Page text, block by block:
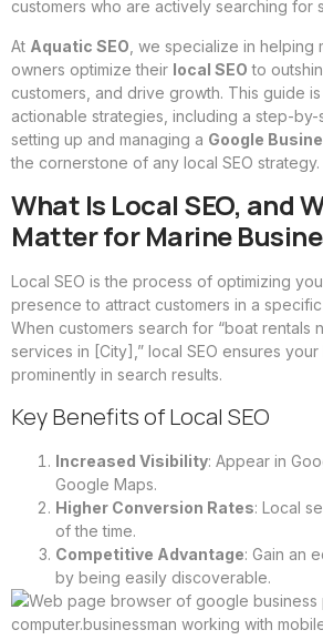
customers who are actively searching for
At Aquatic SEO , we specialize in helping
owners optimize their local SEO to
customers, and drive growth. This guide
actionable strategies, including a step-
setting up and managing a Google
the cornerstone of any local SEO strategy.
What Is Local SEO, and
Matter for Marine
Local SEO is the process of optimizing
presence to attract customers in a
When customers search for “boat rentals
services in [City],” local SEO ensures
prominently in search results.
Key Benefits of Local SEO
Increased Visibility: Appear in
Google Maps.
Higher Conversion Rates: Local
of the time.
Competitive Advantage: Gain an
by being easily discoverable.